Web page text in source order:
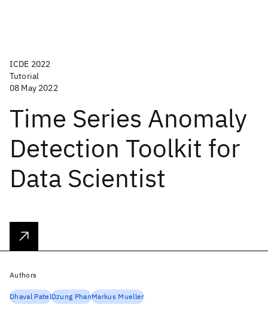
ICDE 2022
Tutorial
08 May 2022
Time Series Anomaly
Detection Toolkit for
Data Scientist
Authors
Dhaval PatelDzung PhanMarkus Mueller